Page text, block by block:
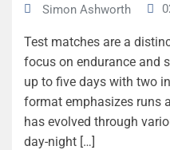
Simon Ashworth
Test matches are a
focus on endurance and
up to five days with two
format emphasizes runs
has evolved through
day-night […]